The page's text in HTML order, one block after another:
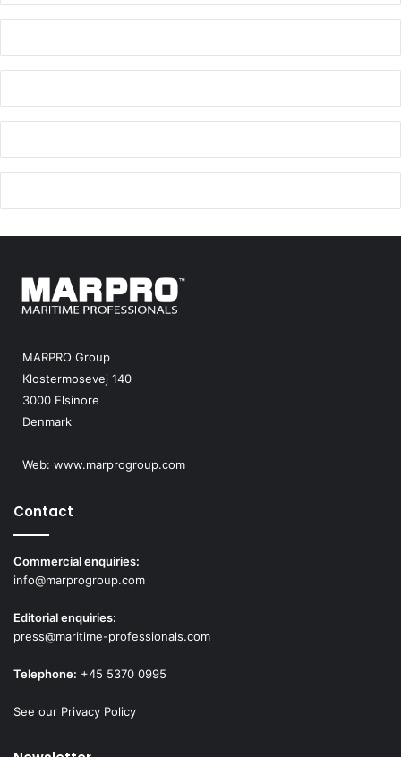
MARPRO Group
Klostermosevej 140
3000 Elsinore
Denmark
Web: www.marprogroup.com
Contact
Commercial enquiries:
info@marprogroup.com
Editorial enquiries:
press@maritime-professionals.com
Telephone: +45 5370 0995
See our Privacy Policy